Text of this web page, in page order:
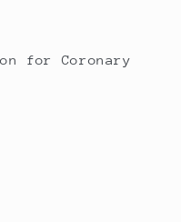
for Coronary